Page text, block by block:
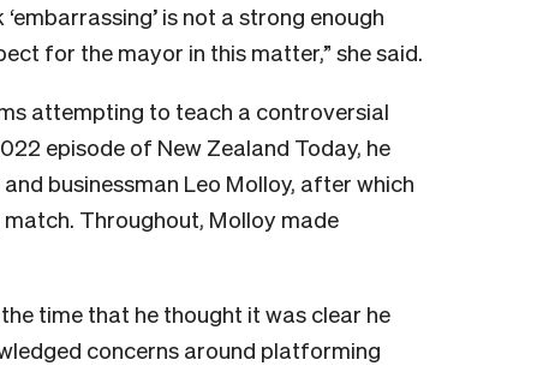
is not a strong enough
for the mayor in this matter,” she said.
attempting to teach a controversial
episode of New Zealand Today, he
businessman Leo Molloy, after which
Throughout, Molloy made
time that he thought it was clear he
concerns around platforming